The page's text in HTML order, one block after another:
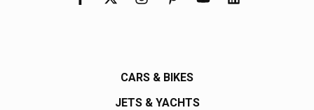
CARS & BIKES
JETS & YACHTS